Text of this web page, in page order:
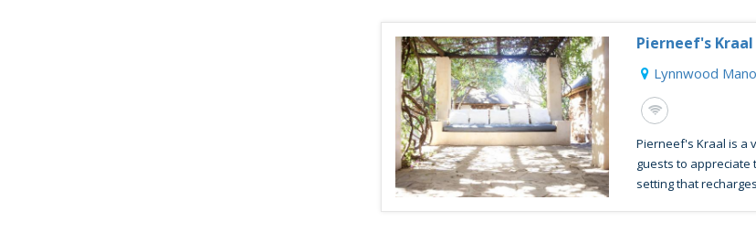
Pierneef's Kraal
Lynnwood
Pierneef's Kraal is a
guests to
setting that